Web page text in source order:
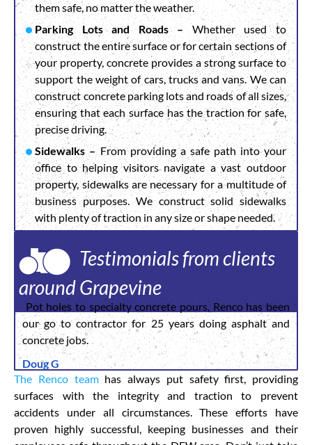
them safe, no matter the weather.
Parking Lots and Roads – Whether used to
construct the entire surface or for certain sections of
your property, concrete provides a strong surface to
support the weight of cars, trucks and vans. We can
construct concrete parking lots and roads of all sizes,
ensuring that each surface has the traction for safe,
precise driving.
Sidewalks – From providing a safe path into your
office to helping visitors navigate a vast outdoor
property, sidewalks are necessary for a multitude of
business purposes. We construct solid sidewalks
with plenty of traction in any size or shape needed.
Testimonials from clients
around Grapevine
Pot holes to specialty concrete pours, Renco has been
our go to contractor for 25 years doing asphalt and
concrete jobs.
Doug G
The Renco teamhas always put safety first, providing
surfaces with the integrity and traction to prevent
accidents under all circumstances. These efforts have
proven highly successful, keeping businesses and their